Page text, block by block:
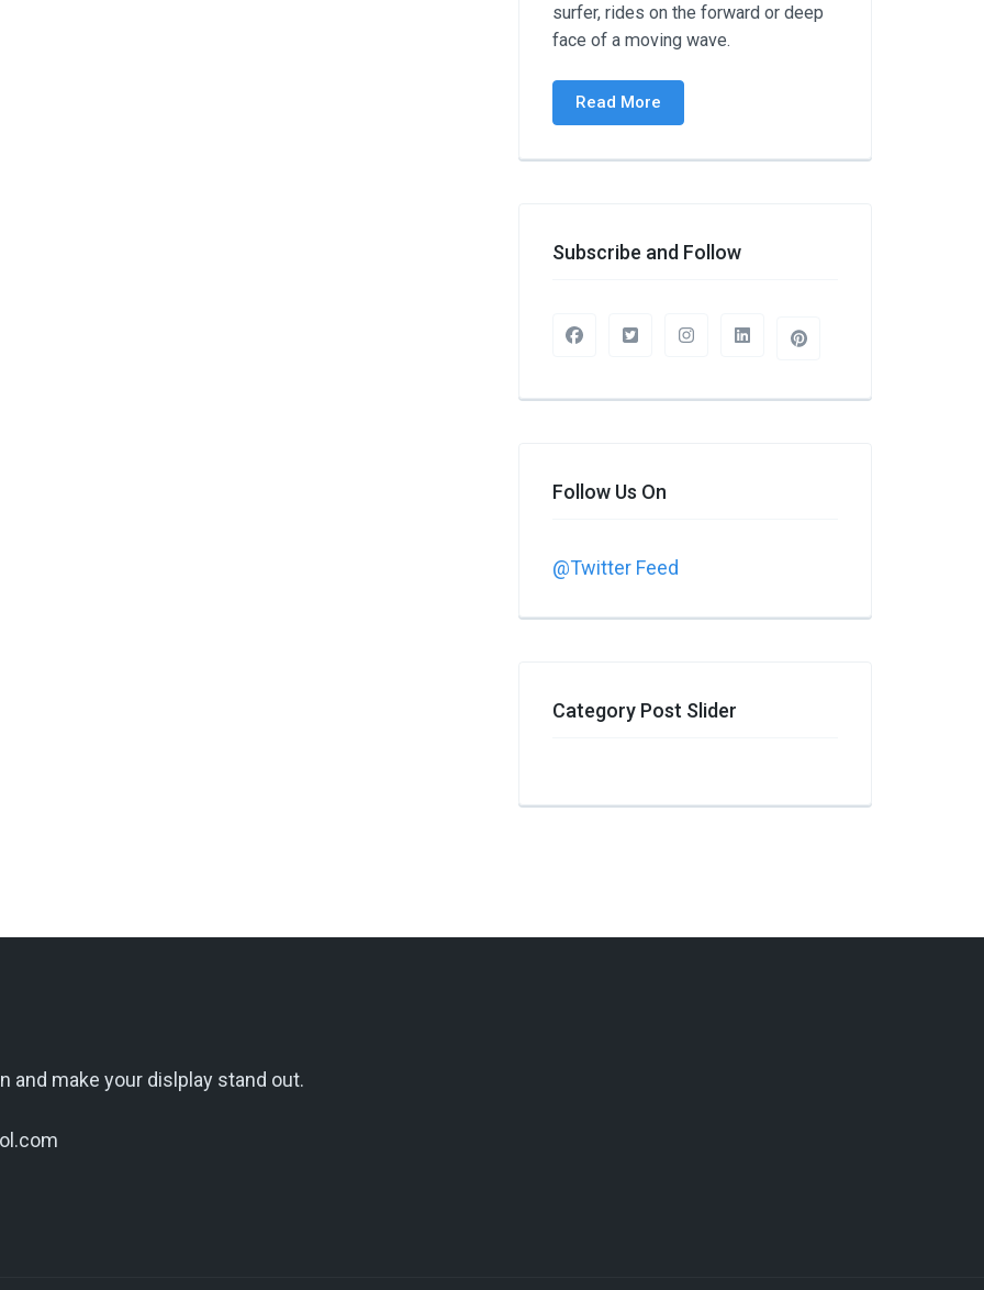
surfer, rides on the forward or deep
face of a moving wave.
Read More
Subscribe and Follow
Follow Us On
@Twitter Feed
Category Post Slider
and make your dislplay stand out.